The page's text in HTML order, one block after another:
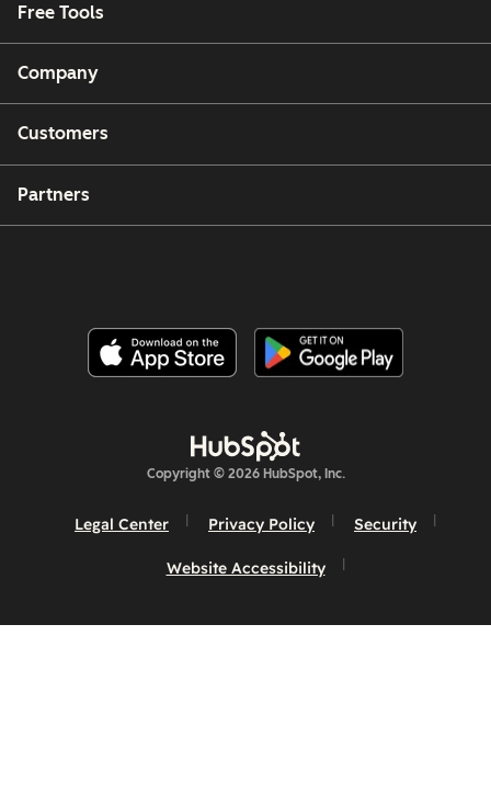
Free Tools
Company
Customers
Partners
Copyright © 2026 HubSpot, Inc.
Legal Center Privacy Policy Security
Website Accessibility